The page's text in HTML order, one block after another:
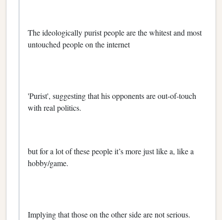
The ideologically purist people are the whitest and most
untouched people on the internet
'Purist', suggesting that his opponents are out-of-touch
with real politics.
but for a lot of these people it’s more just like a, like a
hobby/game.
Implying that those on the other side are not serious.